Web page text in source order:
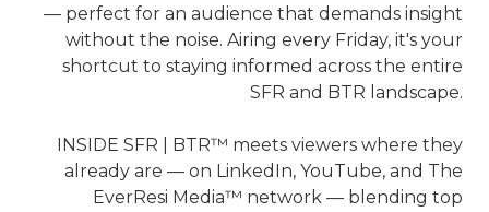
— perfect for an audience that demands insight
without the noise. Airing every Friday, it's your
shortcut to staying informed across the entire
SFR and BTR landscape.
INSIDE SFR | BTR™ meets viewers where they
already are — on LinkedIn, YouTube, and The
EverResi Media™ network — blending top